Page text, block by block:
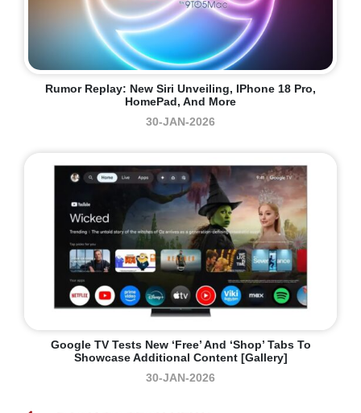
Rumor Replay: New Siri Unveiling, IPhone 18 Pro,
HomePad, And More
30-JAN-2026
Google TV Tests New ‘Free’ And ‘Shop’ Tabs To
Showcase Additional Content [Gallery]
30-JAN-2026